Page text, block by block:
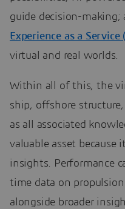
guide decision-
Experience as a Service
virtual and real worlds.
Within all of this, the
ship, offshore
as all associated
valuable asset because
insights. Performance
time data on
alongside broader